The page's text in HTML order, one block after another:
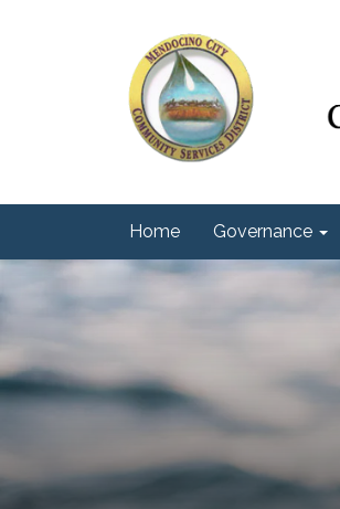
Home Governance